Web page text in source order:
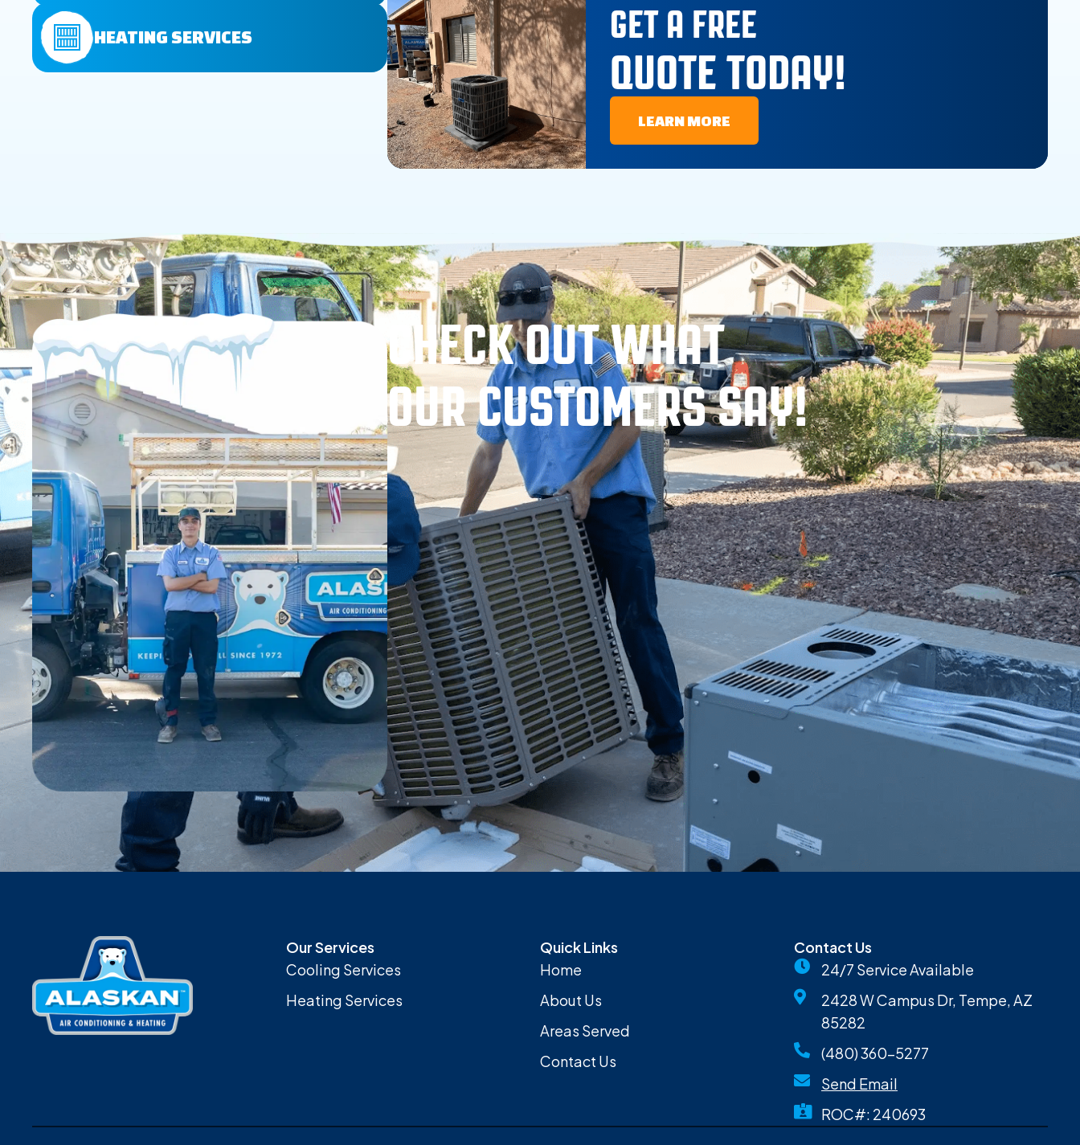
HEATING SERVICES GET A FREE
QUOTE TODAY!
LEARN MORE
CHECK OUT WHAT
OUR CUSTOMERS SAY!
Our Services
Cooling Services
Heating Services
Quick Links
Home
About Us
Areas Served
Contact Us
Contact Us
24/7 Service Available
2428 W Campus Dr, Tempe, AZ
85282
(480) 360-5277
Send Email
ROC#: 240693